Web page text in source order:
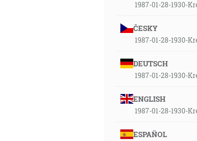
1987-01-28-1930-
ČESKY
1987-01-28-1930-
DEUTSCH
1987-01-28-1930-
ENGLISH
1987-01-28-1930-
ESPAÑOL